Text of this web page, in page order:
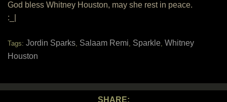
God bless Whitney Houston, may she rest in peace.
:_|
Tags: Jordin Sparks, Salaam Remi, Sparkle, Whitney
Houston
SHARE: